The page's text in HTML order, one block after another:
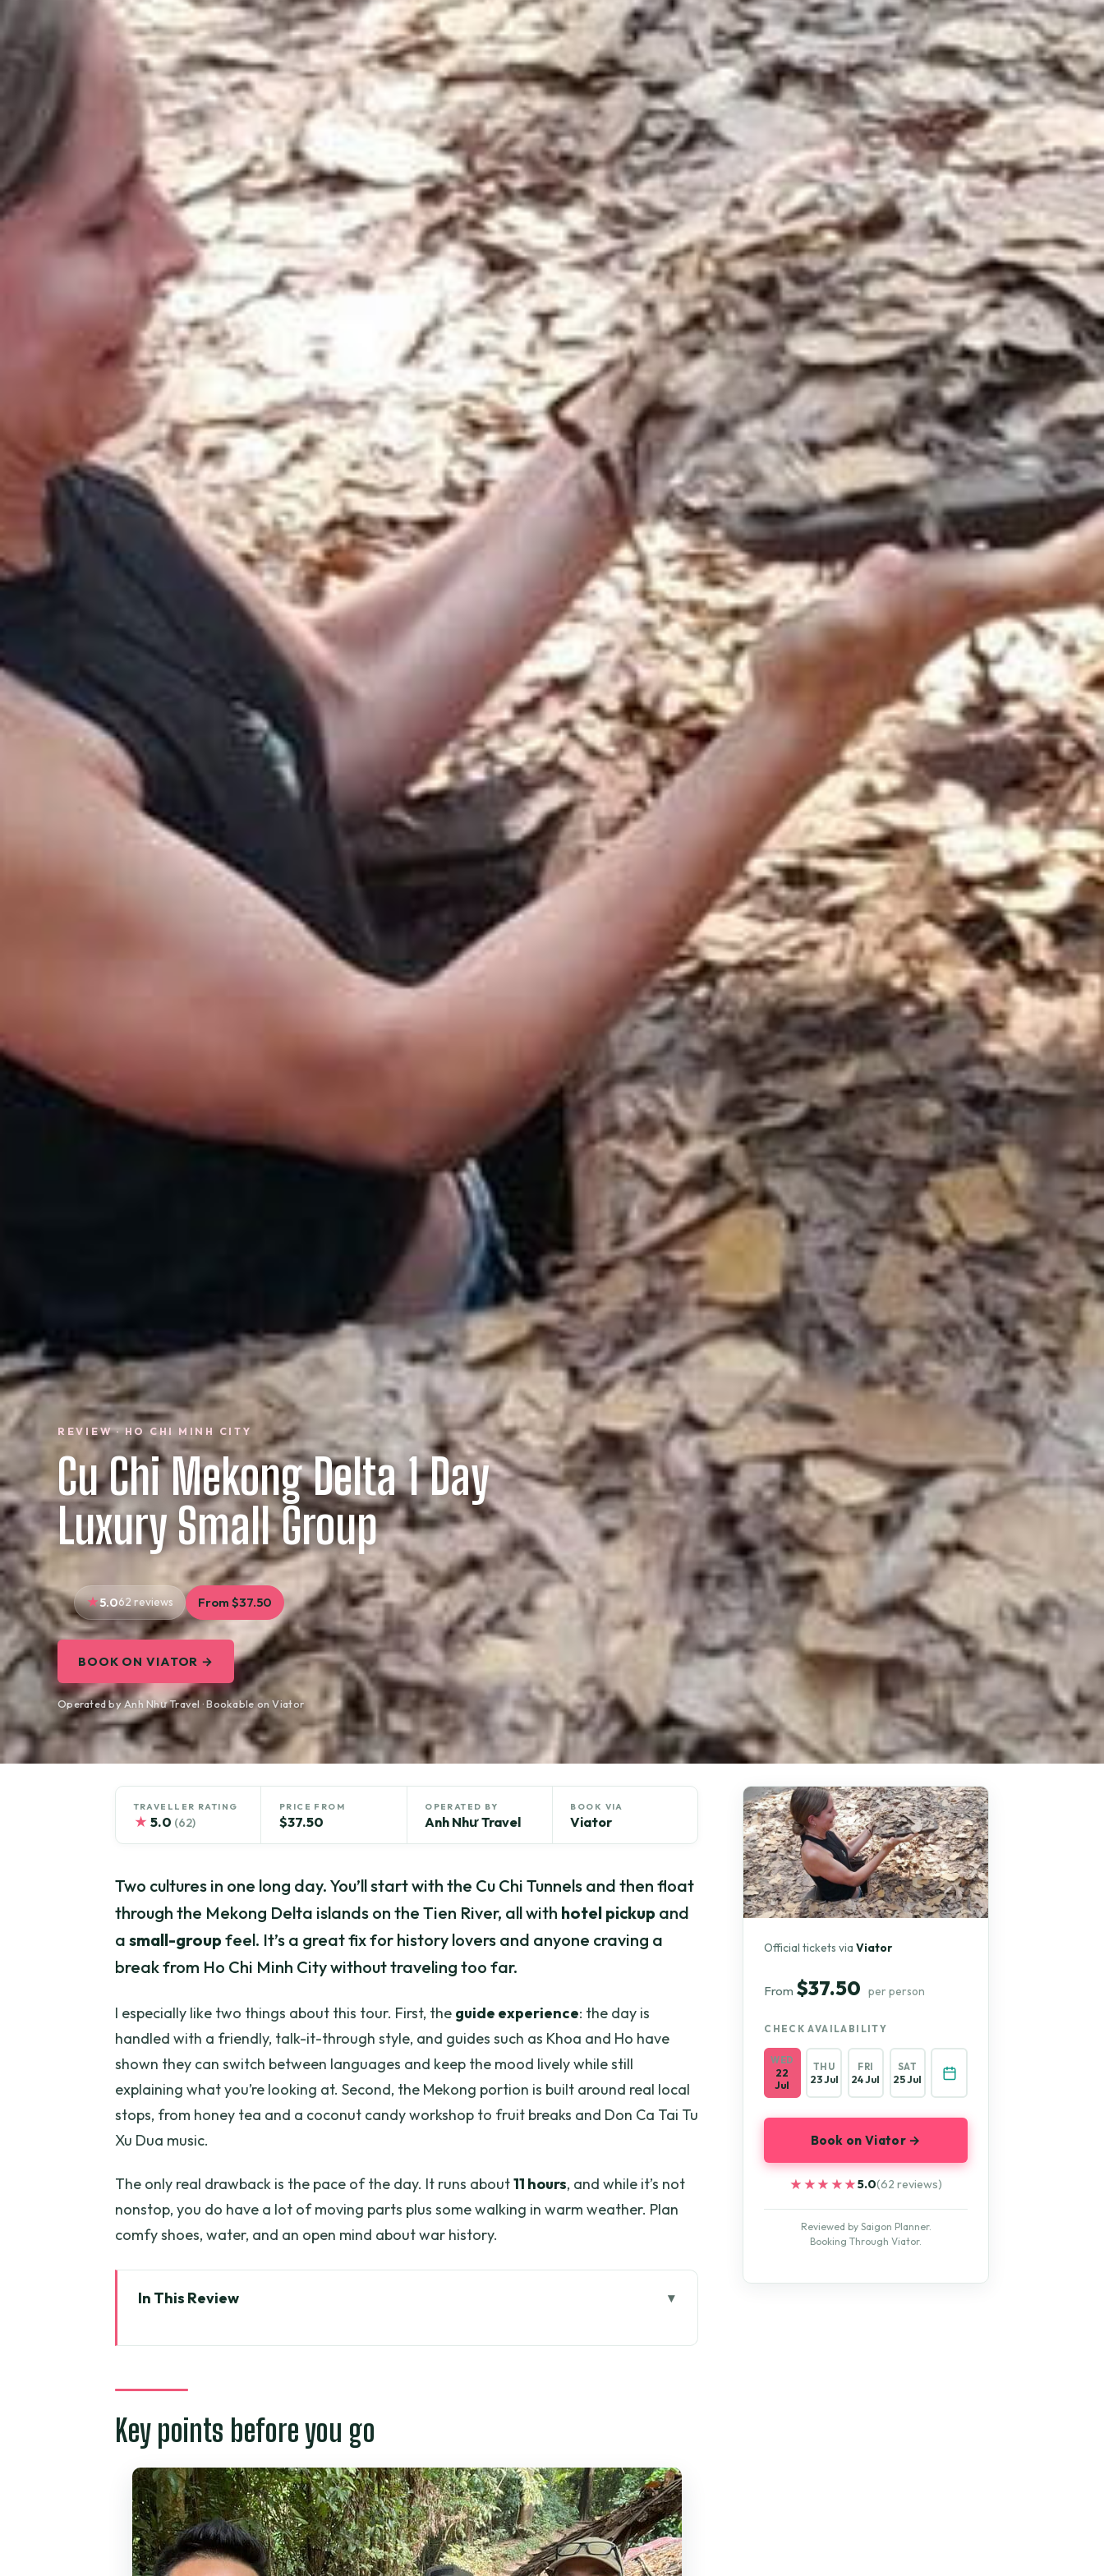
REVIEW · HO CHI MINH CITY
Cu Chi Mekong Delta 1 Day
Luxury Small Group
5.062 reviews From $37.50
BOOK ON VIATOR →
Operated by Anh Như Travel · Bookable on Viator
TRAVELLER RATING
★ 5.0 (62)
PRICE FROM
$37.50
OPERATED BY
Anh Như Travel
BOOK VIA
Viator
Two cultures in one long day. You’ll start with the Cu Chi Tunnels and then float
through the Mekong Delta islands on the Tien River, all with hotel pickup and
a small-group feel. It’s a great fix for history lovers and anyone craving a
break from Ho Chi Minh City without traveling too far.
I especially like two things about this tour. First, the guide experience: the day is
handled with a friendly, talk-it-through style, and guides such as Khoa and Ho have
shown they can switch between languages and keep the mood lively while still
explaining what you’re looking at. Second, the Mekong portion is built around real local
stops, from honey tea and a coconut candy workshop to fruit breaks and Don Ca Tai Tu
Xu Dua music.
The only real drawback is the pace of the day. It runs about11 hours, and while it’s not
nonstop, you do have a lot of moving parts plus some walking in warm weather. Plan
comfy shoes, water, and an open mind about war history.
In This Review
Cu Chi Tunnels: what you’ll actually see (and why it sticks)
Mekong Delta by river boat: a day that slows down (a little)
Lunch and included perks: where the $37.50 value really shows
Guides and group size: what to expect with a maximum of 15 people
Who should book this tour (and who should skip it)
Key points before you go
Official tickets viaViator
From $37.50 per person
CHECK AVAILABILITY
WED
22
Jul
THU
23 Jul
FRI
24 Jul
SAT
25 Jul
Book on Viator →
★★★★★
★★★★★5.0(62 reviews)
Reviewed by Saigon Planner.
Booking Through Viator.